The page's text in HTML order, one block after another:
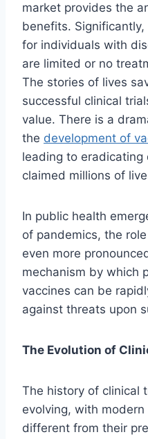
market provides the
benefits.
for individuals with
are limited or no
The stories of lives
successful clinical
value. There is a
the development of
leading to eradicating
claimed millions of
In public health
of pandemics, the
even more
mechanism by which
vaccines can be
against threats upon
The Evolution of
The history of clinical
evolving, with
different from their